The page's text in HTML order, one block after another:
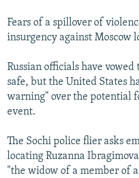
Fears of a spillover of
insurgency against Moscow
Russian officials have
safe, but the United States
warning" over the potential
event.
The Sochi police flier asks
locating Ruzanna
"the widow of a member of